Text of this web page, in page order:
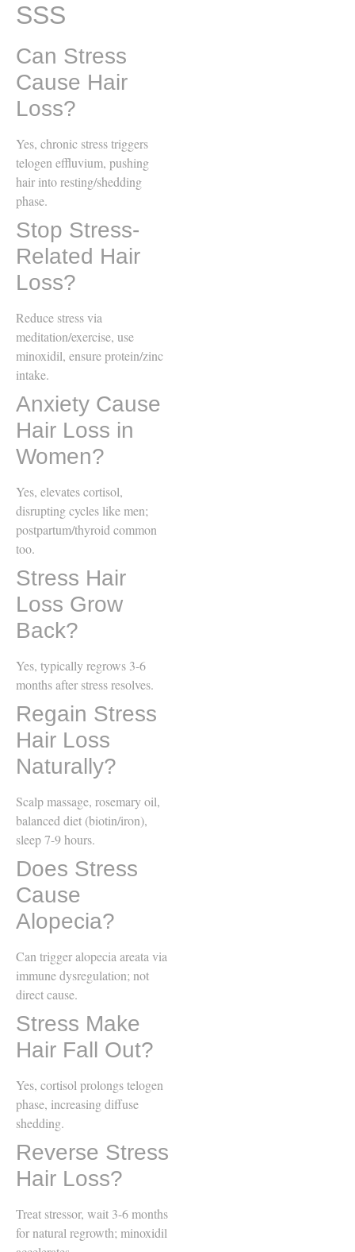
SSS
Can Stress
Cause Hair
Loss?
Yes, chronic stress triggers
telogen effluvium, pushing
hair into resting/shedding
phase.
Stop Stress-
Related Hair
Loss?
Reduce stress via
meditation/exercise, use
minoxidil, ensure protein/zinc
intake.
Anxiety Cause
Hair Loss in
Women?
Yes, elevates cortisol,
disrupting cycles like men;
postpartum/thyroid common
too.
Stress Hair
Loss Grow
Back?
Yes, typically regrows 3-6
months after stress resolves.
Regain Stress
Hair Loss
Naturally?
Scalp massage, rosemary oil,
balanced diet (biotin/iron),
sleep 7-9 hours.
Does Stress
Cause
Alopecia?
Can trigger alopecia areata via
immune dysregulation; not
direct cause.
Stress Make
Hair Fall Out?
Yes, cortisol prolongs telogen
phase, increasing diffuse
shedding.
Reverse Stress
Hair Loss?
Treat stressor, wait 3-6 months
for natural regrowth; minoxidil